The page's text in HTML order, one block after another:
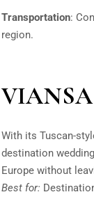
Transportation:
region.
With its Tuscan-
destination
Europe without
Best for: